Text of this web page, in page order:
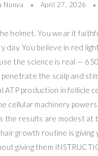
Nunya April 27, 2026
helmet. You wear it
day. You believe in red
the science is real —
the scalp and
ATP production in follicle
cellular machinery
the results are modest at
growth routine is giving
giving them